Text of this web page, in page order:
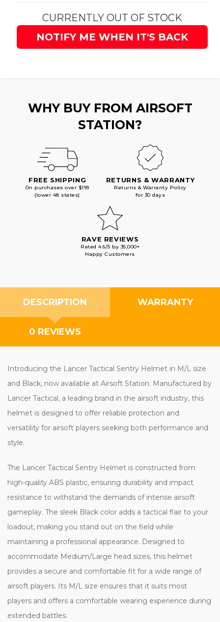
CURRENTLY OUT OF STOCK
NOTIFY ME WHEN IT'S BACK
WHY BUY FROM AIRSOFT
STATION?
FREE SHIPPING
On purchases over $199
(lower 48 states)
RETURNS & WARRANTY
Returns & Warranty Policy
for 30 days
RAVE REVIEWS
Rated 4.6/5 by 35,000+
Happy Customers
DESCRIPTION WARRANTY
0 REVIEWS
Introducing the Lancer Tactical Sentry Helmet in M/L size
and Black, now available at Airsoft Station. Manufactured by
Lancer Tactical, a leading brand in the airsoft industry, this
helmet is designed to offer reliable protection and
versatility for airsoft players seeking both performance and
style.
The Lancer Tactical Sentry Helmet is constructed from
high-quality ABS plastic, ensuring durability and impact
resistance to withstand the demands of intense airsoft
gameplay. The sleek Black color adds a tactical flair to your
loadout, making you stand out on the field while
maintaining a professional appearance. Designed to
accommodate Medium/Large head sizes, this helmet
provides a secure and comfortable fit for a wide range of
airsoft players. Its M/L size ensures that it suits most
players and offers a comfortable wearing experience during
extended battles.